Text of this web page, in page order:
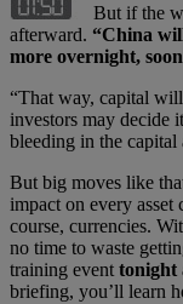
But if the
afterward. “China
more overnight,
“That way, capital
investors may decide
bleeding in the capital
But big moves like
impact on every
course, currencies.
no time to waste
training event tonight
briefing, you’ll learn